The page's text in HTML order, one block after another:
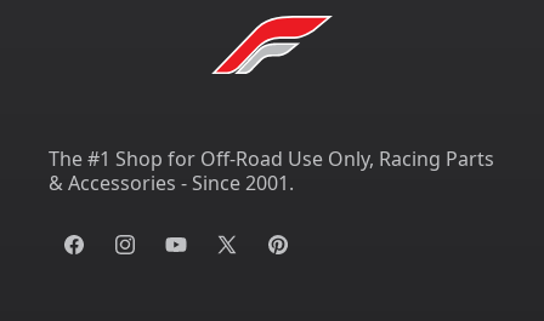
The #1 Shop for Off-Road Use Only, Racing Parts
& Accessories - Since 2001.
FacebookInstagramYouTube
X
Pinterest